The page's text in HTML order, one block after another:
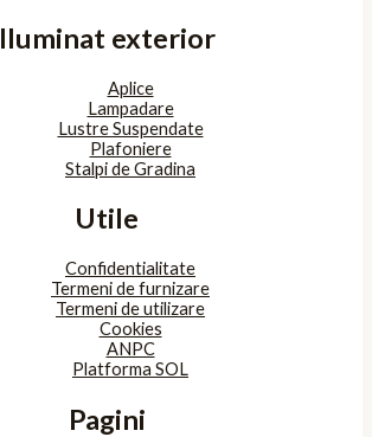
Iluminat exterior
Aplice
Lampadare
Lustre Suspendate
Plafoniere
Stalpi de Gradina
Utile
Confidentialitate
Termeni de furnizare
Termeni de utilizare
Cookies
ANPC
Platforma SOL
Pagini